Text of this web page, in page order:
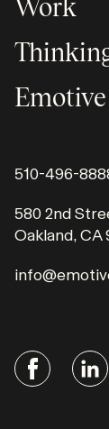
Work
510-496-
580 2nd
Oakland, CA